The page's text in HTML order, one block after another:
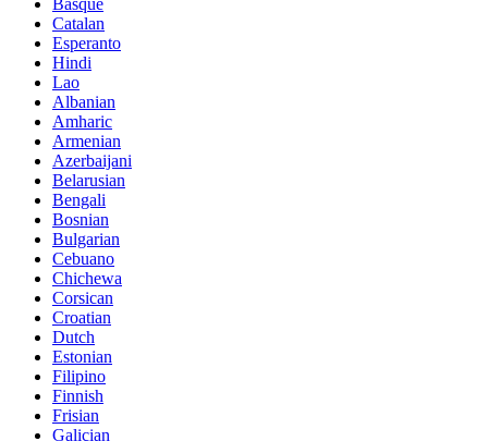
Basque
Catalan
Esperanto
Hindi
Lao
Albanian
Amharic
Armenian
Azerbaijani
Belarusian
Bengali
Bosnian
Bulgarian
Cebuano
Chichewa
Corsican
Croatian
Dutch
Estonian
Filipino
Finnish
Frisian
Galician